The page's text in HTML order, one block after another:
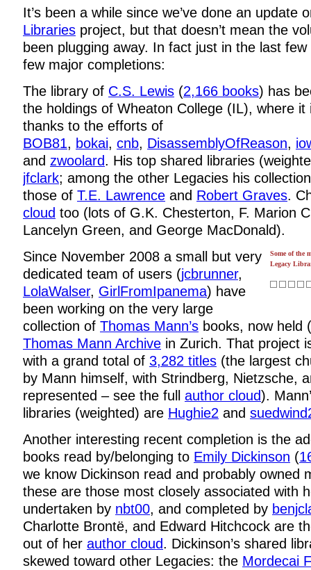
It’s been a while since we’ve done an update
Libraries project, but that doesn’t mean the
been plugging away. In fact just in the last few
few major completions:
The library of C.S. Lewis (2,166 books) has
the holdings of Wheaton College (IL), where it
thanks to the efforts of
BOB81, bokai, cnb, DisassemblyOfReason,
and zwoolard. His top shared libraries
jfclark; among the other Legacies his
those of T.E. Lawrence and Robert Graves.
cloud too (lots of G.K. Chesterton, F. Marion
Lancelyn Green, and George MacDonald).
Some of the
Legacy
Since November 2008 a small but very
dedicated team of users (jcbrunner,
LolaWalser, GirlFromIpanema) have
been working on the very large
collection of Thomas Mann’s books, now held
Thomas Mann Archive in Zurich. That project
with a grand total of 3,282 titles (the largest
by Mann himself, with Strindberg, Nietzsche,
represented – see the full author cloud).
libraries (weighted) are Hughie2 and
Another interesting recent completion is the
books read by/belonging to Emily Dickinson (
we know Dickinson read and probably owned
these are those most closely associated with
undertaken by nbt00, and completed by
Charlotte Brontë, and Edward Hitchcock are
out of her author cloud. Dickinson’s shared
skewed toward other Legacies: the Mordecai